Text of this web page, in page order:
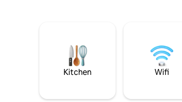
Kitchen Wifi